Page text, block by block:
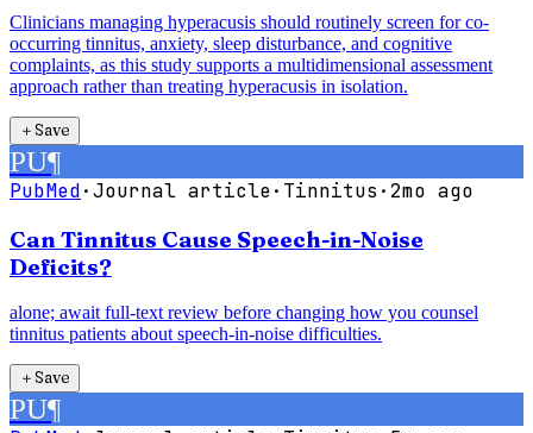
Clinicians managing hyperacusis should routinely screen for co-
occurring tinnitus, anxiety, sleep disturbance, and cognitive
complaints, as this study supports a multidimensional assessment
approach rather than treating hyperacusis in isolation.
＋Save
PU¶
PubMed·Journal article· Tinnitus ·2mo ago
Can Tinnitus Cause Speech-in-Noise
Deficits?
alone; await full-text review before changing how you counsel
tinnitus patients about speech-in-noise difficulties.
＋Save
PU¶